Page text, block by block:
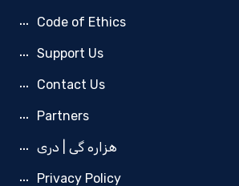
Code of Ethics
Support Us
Contact Us
Partners
هزاره گی | دری
Privacy Policy